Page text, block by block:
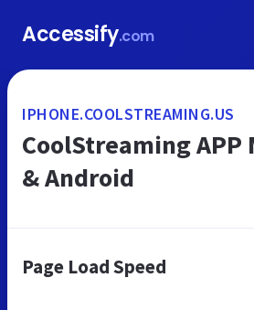
Accessify.com
IPHONE.COOLSTREAMING.US
CoolStreaming APP
& Android
Page Load Speed